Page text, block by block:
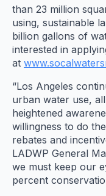
than 23 million
using, sustainable
billion gallons of
interested in
at
“Los Angeles
urban water use,
heightened
willingness to do
rebates and
LADWP General
we must keep our
percent